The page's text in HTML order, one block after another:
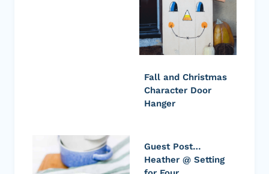
Fall and Christmas
Character Door
Hanger
Guest Post…
Heather @ Setting